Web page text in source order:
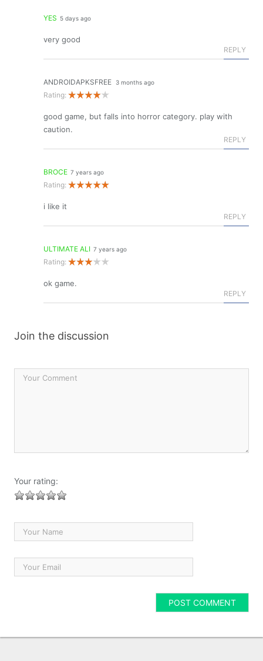
YES 5 days ago
very good
REPLY
ANDROIDAPKSFREE 3 months ago
Rating:
good game, but falls into horror category. play with
caution.
REPLY
BROCE 7 years ago
Rating:
i like it
REPLY
ULTIMATE ALI 7 years ago
Rating:
ok game.
REPLY
Join the discussion
Your rating: